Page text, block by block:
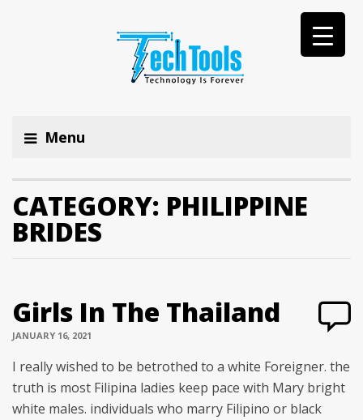
Menu
CATEGORY: PHILIPPINE
BRIDES
Girls In The Thailand
JANUARY 16, 2021
I really wished to be betrothed to a white Foreigner. the
truth is most Filipina ladies keep pace with Mary bright
white males. individuals who marry Filipino or black